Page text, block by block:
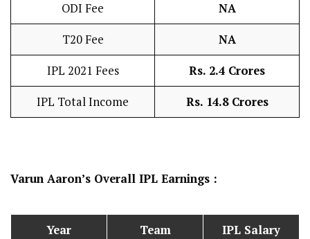
ODI Fee NA
T20 Fee NA
IPL 2021 Fees Rs. 2.4 Crores
IPL Total Income Rs. 14.8 Crores
Varun Aaron’s Overall IPL Earnings :
Year Team IPL Salary